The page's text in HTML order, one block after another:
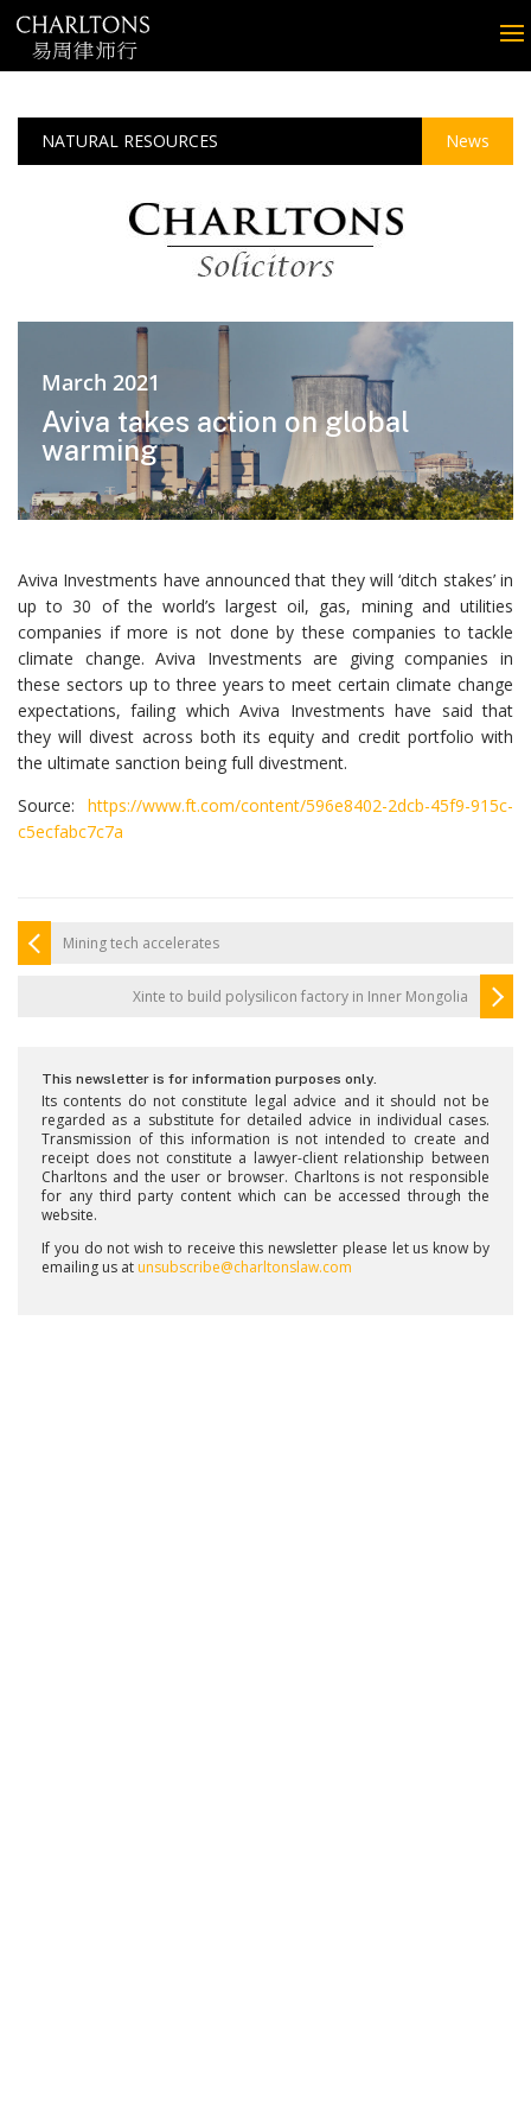
NATURAL RESOURCES News
March 2021
Aviva takes action on global
warming
Aviva Investments have announced that they will ‘ditch stakes’ in
up to 30 of the world’s largest oil, gas, mining and utilities
companies if more is not done by these companies to tackle
climate change. Aviva Investments are giving companies in
these sectors up to three years to meet certain climate change
expectations, failing which Aviva Investments have said that
they will divest across both its equity and credit portfolio with
the ultimate sanction being full divestment.
Source: https://www.ft.com/content/596e8402-2dcb-45f9-915c-
c5ecfabc7c7a
Mining tech accelerates
Xinte to build polysilicon factory in Inner Mongolia
This newsletter is for information purposes only.
Its contents do not constitute legal advice and it should not be
regarded as a substitute for detailed advice in individual cases.
Transmission of this information is not intended to create and
receipt does not constitute a lawyer-client relationship between
Charltons and the user or browser. Charltons is not responsible
for any third party content which can be accessed through the
website.
If you do not wish to receive this newsletter please let us know by
emailing us at unsubscribe@charltonslaw.com